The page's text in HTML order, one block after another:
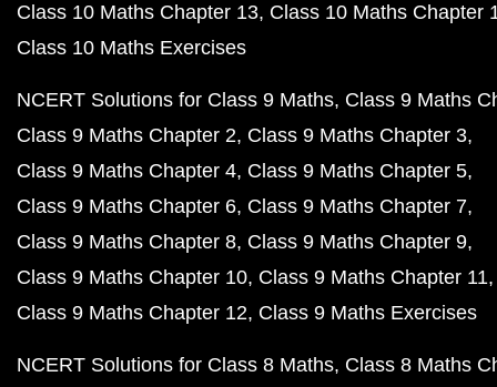
Class 10 Maths Chapter 13 Class 10 Maths Chapter
Class 10 Maths Exercises
NCERT Solutions for Class 9 Maths Class 9 Maths
Class 9 Maths Chapter 2 Class 9 Maths Chapter 3
Class 9 Maths Chapter 4 Class 9 Maths Chapter 5
Class 9 Maths Chapter 6 Class 9 Maths Chapter 7
Class 9 Maths Chapter 8 Class 9 Maths Chapter 9
Class 9 Maths Chapter 10 Class 9 Maths Chapter 11
Class 9 Maths Chapter 12 Class 9 Maths Exercises
NCERT Solutions for Class 8 Maths Class 8 Maths